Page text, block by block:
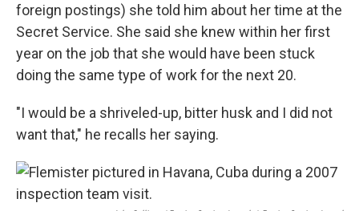
foreign postings) she told him about her time at the
Secret Service. She said she knew within her first
year on the job that she would have been stuck
doing the same type of work for the next 20.
"I would be a shriveled-up, bitter husk and I did not
want that," he recalls her saying.